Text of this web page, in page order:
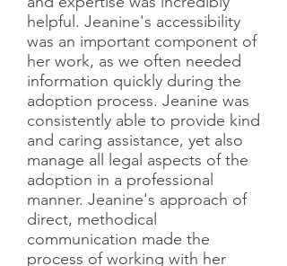
helpful. Jeanine's accessibility
was an important component of
her work, as we often needed
information quickly during the
adoption process. Jeanine was
consistently able to provide kind
and caring assistance, yet also
manage all legal aspects of the
adoption in a professional
manner. Jeanine's approach of
direct, methodical
communication made the
process of working with her